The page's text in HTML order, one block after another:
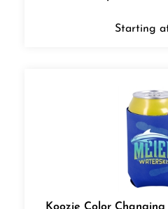
Starting at:
Koozie Color Changing